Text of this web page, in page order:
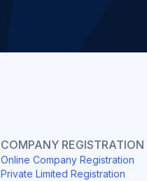
COMPANY REGISTRATION
Online Company Registration
Private Limited Registration